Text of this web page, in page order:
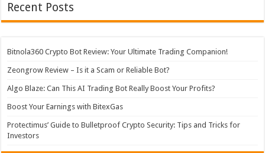
Recent Posts
Bitnola360 Crypto Bot Review: Your Ultimate Trading Companion!
Zeongrow Review – Is it a Scam or Reliable Bot?
Algo Blaze: Can This AI Trading Bot Really Boost Your Profits?
Boost Your Earnings with BitexGas
Protectimus’ Guide to Bulletproof Crypto Security: Tips and Tricks for
Investors